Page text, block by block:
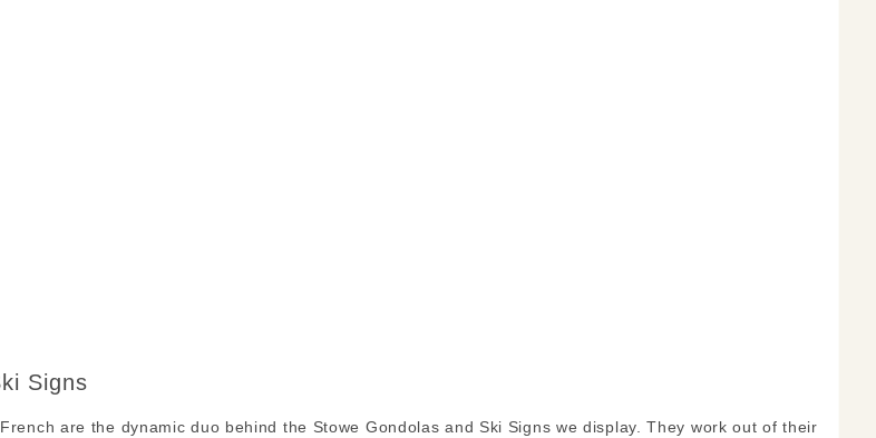
Signs
are the dynamic duo behind the Stowe Gondolas and Ski Signs we display. They work out of their